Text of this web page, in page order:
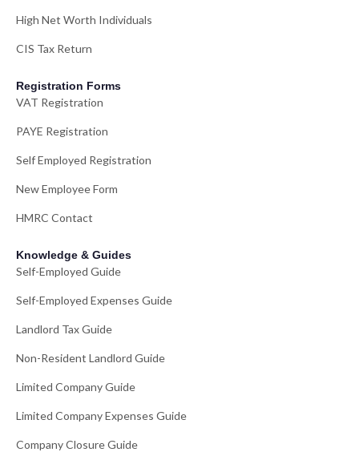
High Net Worth Individuals
CIS Tax Return
Registration Forms
VAT Registration
PAYE Registration
Self Employed Registration
New Employee Form
HMRC Contact
Knowledge & Guides
Self-Employed Guide
Self-Employed Expenses Guide
Landlord Tax Guide
Non-Resident Landlord Guide
Limited Company Guide
Limited Company Expenses Guide
Company Closure Guide